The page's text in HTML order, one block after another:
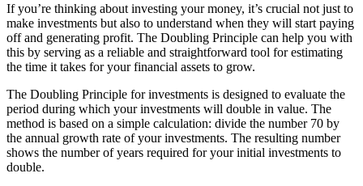
If you’re thinking about investing your money, it’s crucial not just to
make investments but also to understand when they will start paying
off and generating profit. The Doubling Principle can help you with
this by serving as a reliable and straightforward tool for estimating
the time it takes for your financial assets to grow.
The Doubling Principle for investments is designed to evaluate the
period during which your investments will double in value. The
method is based on a simple calculation: divide the number 70 by
the annual growth rate of your investments. The resulting number
shows the number of years required for your initial investments to
double.